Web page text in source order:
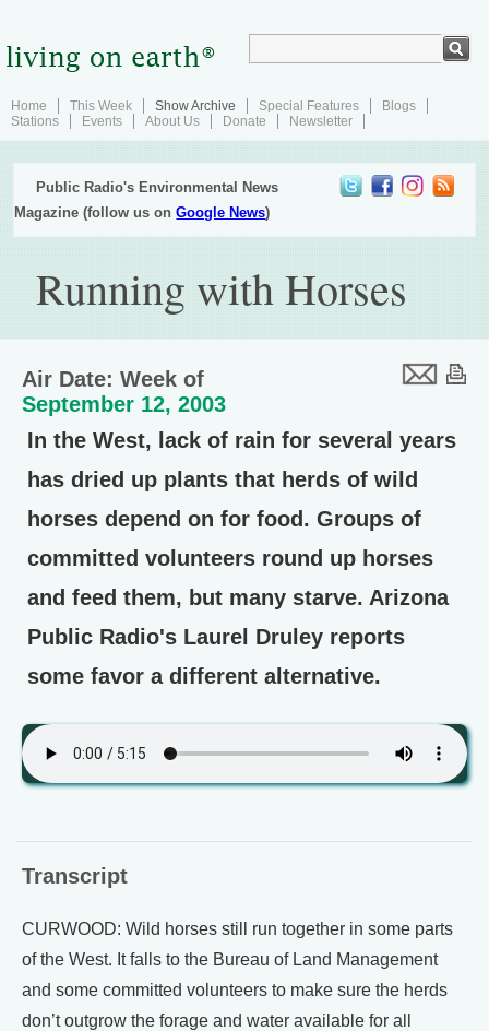
Home This Week Show Archive Special Features
Blogs
Stations
Events About Us Donate Newsletter
Public Radio's Environmental News
Magazine (follow us onGoogle News)
Running with Horses
Air Date: Week of
September 12, 2003
In the West, lack of rain for several years
has dried up plants that herds of wild
horses depend on for food. Groups of
committed volunteers round up horses
and feed them, but many starve. Arizona
Public Radio's Laurel Druley reports
some favor a different alternative.
Transcript
CURWOOD: Wild horses still run together in some parts
of the West. It falls to the Bureau of Land Management
and some committed volunteers to make sure the herds
don’t outgrow the forage and water available for all